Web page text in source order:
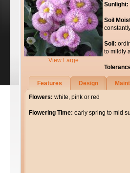
View Large
Sunlight:
Soil
Soil:
to mildly
Features Design
Flowers: white, pink or red
Flowering Time: early spring to mid